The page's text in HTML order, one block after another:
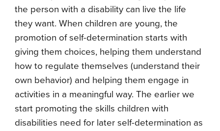
the person with a disability can live the life
they want. When children are young, the
promotion of self-determination starts with
giving them choices, helping them understand
how to regulate themselves (understand their
own behavior) and helping them engage in
activities in a meaningful way. The earlier we
start promoting the skills children with
disabilities need for later self-determination as